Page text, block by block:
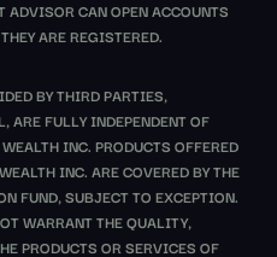
CAN OPEN ACCOUNTS
ARE REGISTERED.
BY THIRD PARTIES,
ARE FULLY INDEPENDENT OF
INC. PRODUCTS OFFERED
INC. ARE COVERED BY THE
FUND, SUBJECT TO EXCEPTION.
WARRANT THE QUALITY,
PRODUCTS OR SERVICES OF